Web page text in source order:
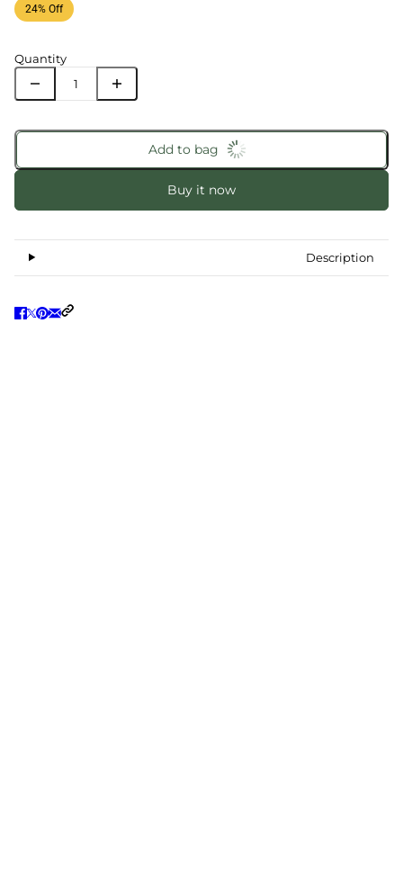
24% Off
Quantity
Add to bag
Buy it now
Description